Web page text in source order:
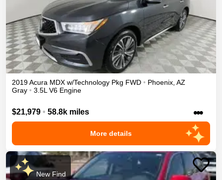
2019Acura MDX w/Technology Pkg FWD • Phoenix, AZ
Gray • 3.5L V6 Engine
$21,979 • 58.8k miles •••
More details
New Find